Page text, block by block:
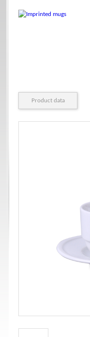
Product data